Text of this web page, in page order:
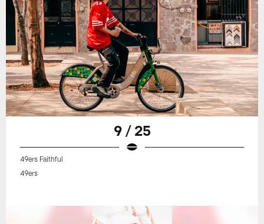
9 / 25
49ers Faithful
49ers